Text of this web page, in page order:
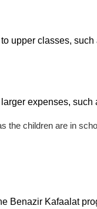
upper classes,
expenses,
the children are in
Benazir Kafaalat